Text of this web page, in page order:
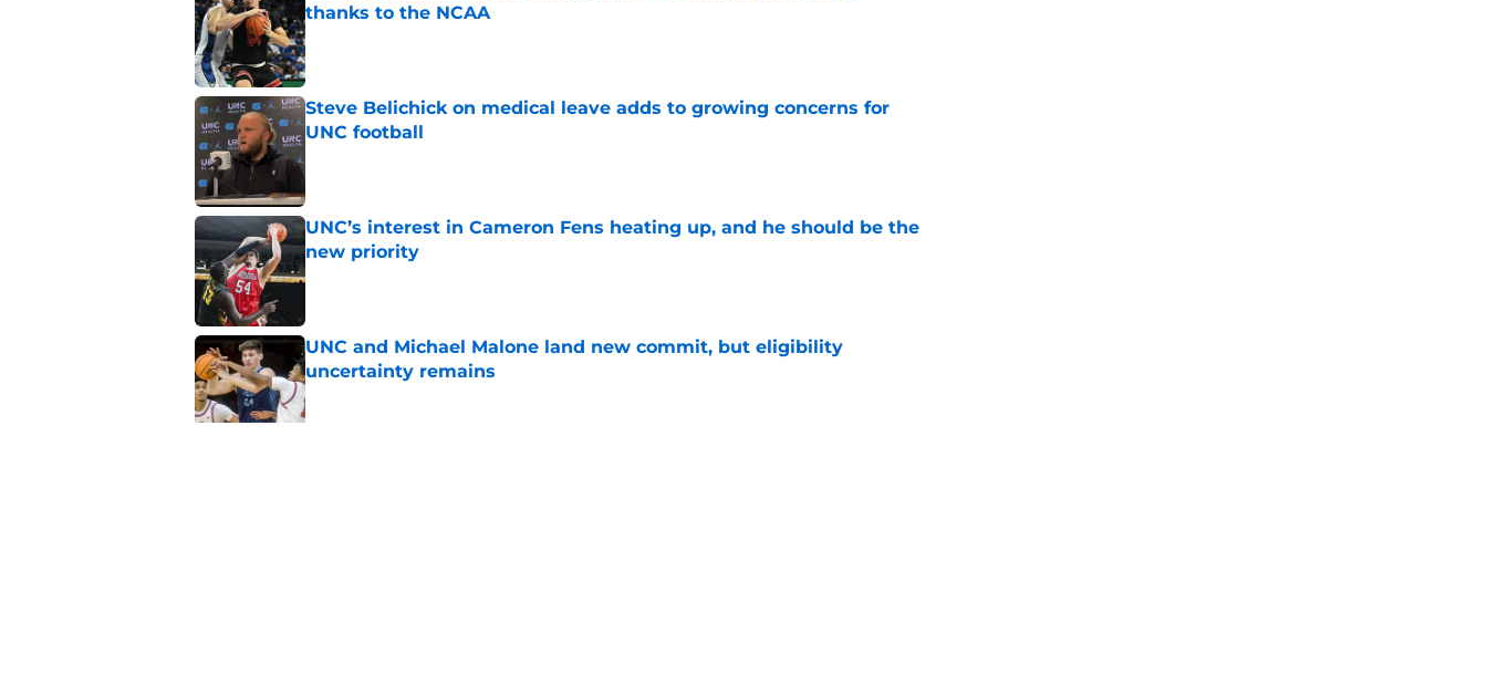
thanks to the NCAA
Published by on Invalid Date
Steve Belichick on medical leave adds to growing concerns for
UNC football
UNC’s interest in Cameron Fens heating up, and he should be the
new priority
Published by on Invalid Date
UNC and Michael Malone land new commit, but eligibility
uncertainty remains